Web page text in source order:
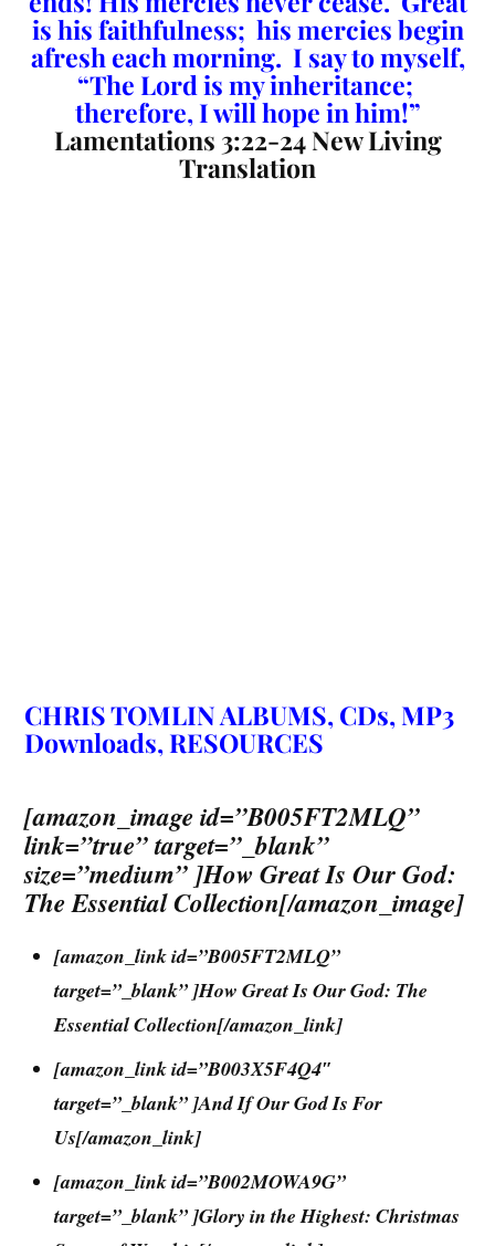
is his faithfulness; his mercies begin
afresh each morning. I say to myself,
“The Lord is my inheritance;
therefore, I will hope in him!”
Lamentations 3:22-24 New Living
Translation
CHRIS TOMLIN ALBUMS, CDs, MP3
Downloads, RESOURCES
[amazon_image id=”B005FT2MLQ”
link=”true” target=”_blank”
size=”medium” ]How Great Is Our God:
The Essential Collection[/amazon_image]
[amazon_link id=”B005FT2MLQ”
target=”_blank” ]How Great Is Our God: The
Essential Collection[/amazon_link]
[amazon_link id=”B003X5F4Q4″
target=”_blank” ]And If Our God Is For
Us[/amazon_link]
[amazon_link id=”B002MOWA9G”
target=”_blank” ]Glory in the Highest: Christmas